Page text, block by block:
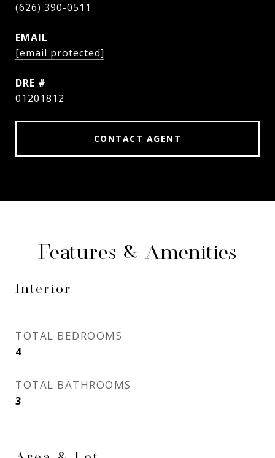
(626) 390-0511
EMAIL
[email protected]
DRE #
01201812
CONTACT AGENT
Features & Amenities
Interior
TOTAL BEDROOMS
4
TOTAL BATHROOMS
3